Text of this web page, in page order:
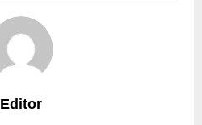
Editor